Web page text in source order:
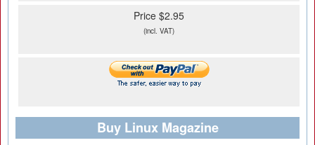
Price $2.95
(incl. VAT)
Buy Linux Magazine